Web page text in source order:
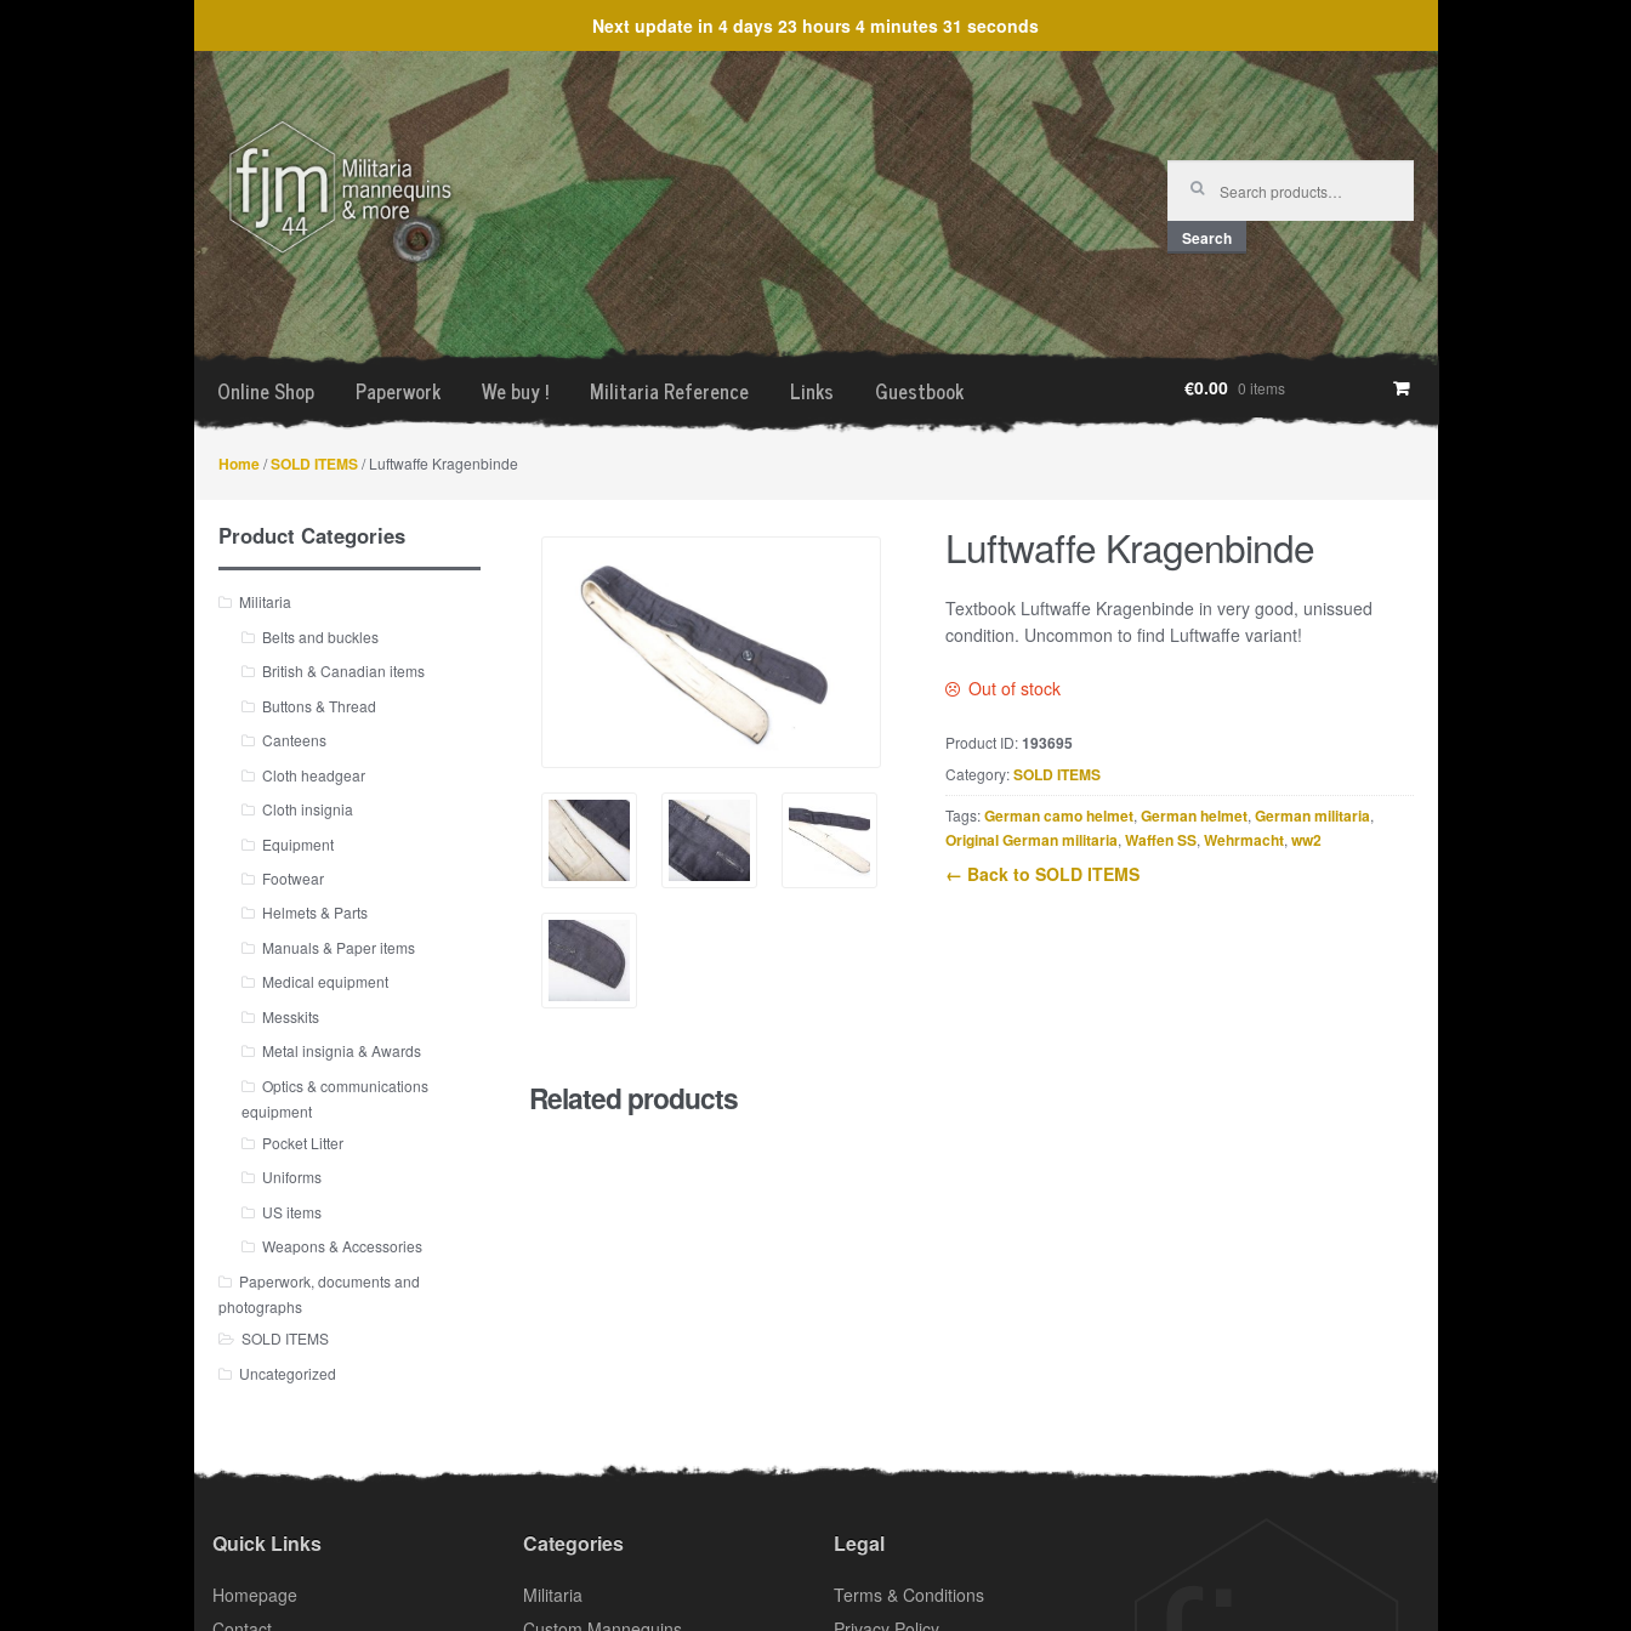
Next update in 4 days 23 hours 4 minutes 31 seconds
Skip
to
navigation
Skip
to
content
Search
for:
Search
Online Shop Paperwork We buy ! Militaria Reference Links Guestbook €0.00 0 items
Home/SOLD ITEMS/ Luftwaffe Kragenbinde
Luftwaffe Kragenbinde
Textbook Luftwaffe Kragenbinde in very good, unissued
condition. Uncommon to find Luftwaffe variant!
Out of stock
Product ID:193695
Category:SOLD ITEMS
Tags:German camo helmet, German helmet, German militaria,
Original German militaria, Waffen SS, Wehrmacht, ww2
← Back to SOLD ITEMS
Related products
Product Categories
Militaria
Belts and buckles
British & Canadian items
Buttons & Thread
Canteens
Cloth headgear
Cloth insignia
Equipment
Footwear
Helmets & Parts
Manuals & Paper items
Medical equipment
Messkits
Metal insignia & Awards
Optics & communications
equipment
Pocket Litter
Uniforms
US items
Weapons & Accessories
Paperwork, documents and
photographs
SOLD ITEMS
Uncategorized
Quick Links
Homepage
Categories
Militaria
Legal
Terms & Conditions